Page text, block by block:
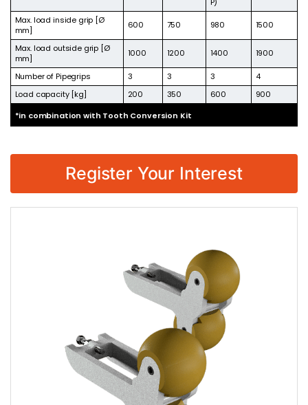
*in combination with Tooth Conversion Kit
P)
Max. load inside grip [Ø
mm]
600 750 980 1500
Max. load outside grip [Ø
mm]
1000 1200 1400 1900
Number of Pipegrips 3 3 3
4
Load capacity [kg]
200 350 600 900
Register Your Interest